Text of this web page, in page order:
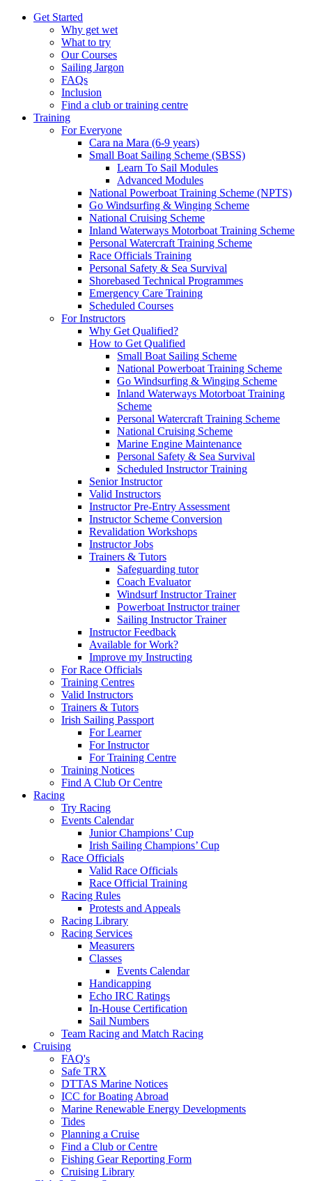
Get Started
Why get wet
What to try
Our Courses
Sailing Jargon
FAQs
Inclusion
Find a club or training centre
Training
For Everyone
Cara na Mara (6-9 years)
Small Boat Sailing Scheme (SBSS)
Learn To Sail Modules
Advanced Modules
National Powerboat Training Scheme (NPTS)
Go Windsurfing & Winging Scheme
National Cruising Scheme
Inland Waterways Motorboat Training Scheme
Personal Watercraft Training Scheme
Race Officials Training
Personal Safety & Sea Survival
Shorebased Technical Programmes
Emergency Care Training
Scheduled Courses
For Instructors
Why Get Qualified?
How to Get Qualified
Small Boat Sailing Scheme
National Powerboat Training Scheme
Go Windsurfing & Winging Scheme
Inland Waterways Motorboat Training
Scheme
Personal Watercraft Training Scheme
National Cruising Scheme
Marine Engine Maintenance
Personal Safety & Sea Survival
Scheduled Instructor Training
Senior Instructor
Valid Instructors
Instructor Pre-Entry Assessment
Instructor Scheme Conversion
Revalidation Workshops
Instructor Jobs
Trainers & Tutors
Safeguarding tutor
Coach Evaluator
Windsurf Instructor Trainer
Powerboat Instructor trainer
Sailing Instructor Trainer
Instructor Feedback
Available for Work?
Improve my Instructing
For Race Officials
Training Centres
Valid Instructors
Trainers & Tutors
Irish Sailing Passport
For Learner
For Instructor
For Training Centre
Training Notices
Find A Club Or Centre
Racing
Try Racing
Events Calendar
Junior Champions’ Cup
Irish Sailing Champions’ Cup
Race Officials
Valid Race Officials
Race Official Training
Racing Rules
Protests and Appeals
Racing Library
Racing Services
Measurers
Classes
Events Calendar
Handicapping
Echo IRC Ratings
In-House Certification
Sail Numbers
Team Racing and Match Racing
Cruising
FAQ's
Safe TRX
DTTAS Marine Notices
ICC for Boating Abroad
Marine Renewable Energy Developments
Tides
Planning a Cruise
Find a Club or Centre
Fishing Gear Reporting Form
Cruising Library